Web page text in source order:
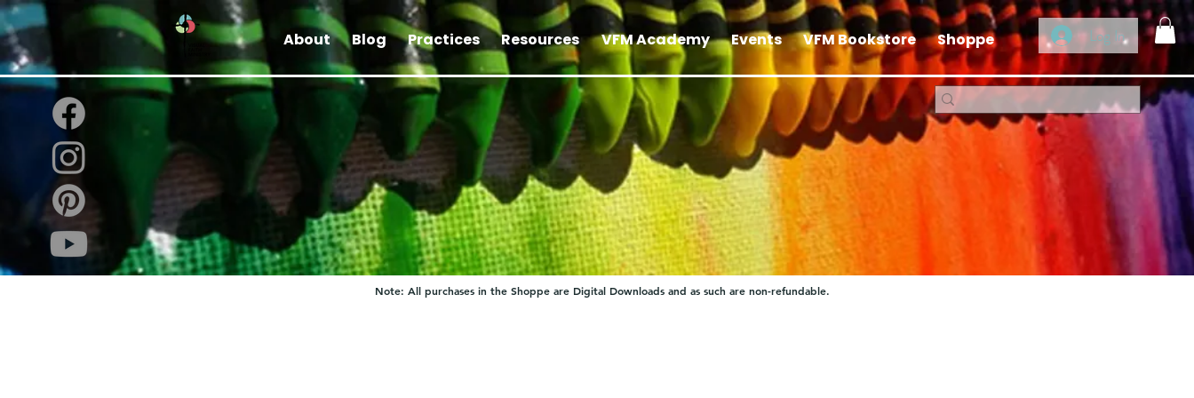
Log In
About Blog Practices Resources VFM Academy Events VFM Bookstore Shoppe
Note: All purchases in the Shoppe are Digital Downloads and as such are non-refundable.